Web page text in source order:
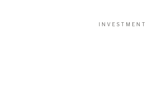
INVESTMENT